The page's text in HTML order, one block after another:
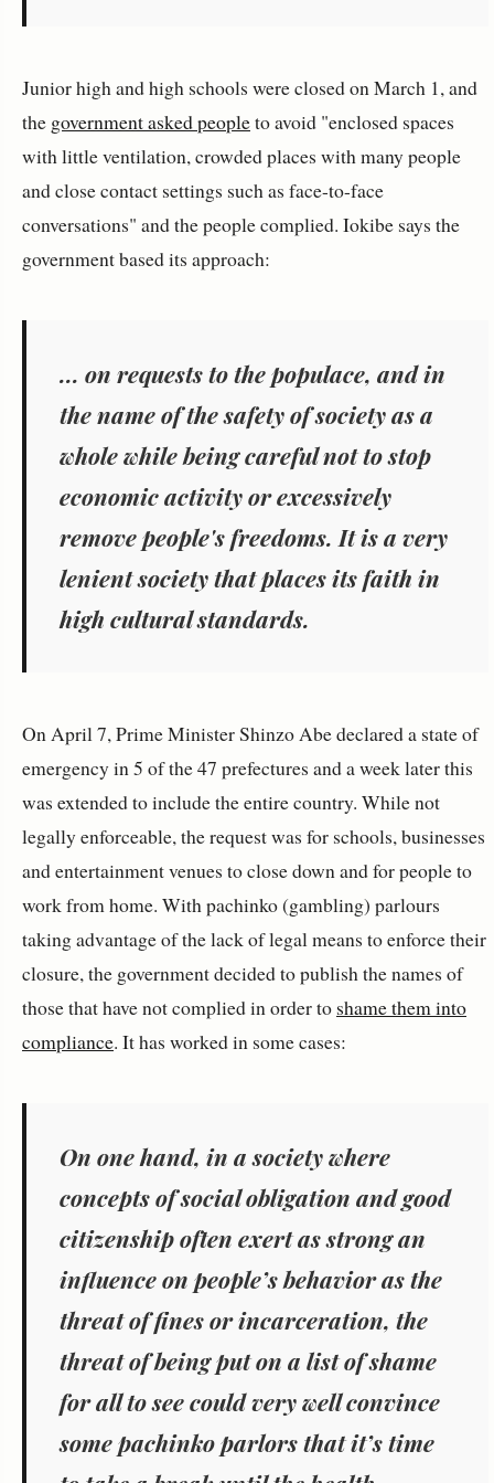
Junior high and high schools were closed on March 1, and
the government asked peopleto avoid "enclosed spaces
with little ventilation, crowded places with many people
and close contact settings such as face-to-face
conversations" and the people complied. Iokibe says the
government based its approach:
... on requests to the populace, and in
the name of the safety of society as a
whole while being careful not to stop
economic activity or excessively
remove people's freedoms. It is a very
lenient society that places its faith in
high cultural standards.
On April 7, Prime Minister Shinzo Abe declared a state of
emergency in 5 of the 47 prefectures and a week later this
was extended to include the entire country. While not
legally enforceable, the request was for schools, businesses
and entertainment venues to close down and for people to
work from home. With pachinko (gambling) parlours
taking advantage of the lack of legal means to enforce their
closure, the government decided to publish the names of
those that have not complied in order to shame them into
compliance. It has worked in some cases:
On one hand, in a society where
concepts of social obligation and good
citizenship often exert as strong an
influence on people’s behavior as the
threat of fines or incarceration, the
threat of being put on a list of shame
for all to see could very well convince
some pachinko parlors that it’s time